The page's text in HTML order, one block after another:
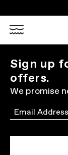
Sign up
offers.
We promise
Email